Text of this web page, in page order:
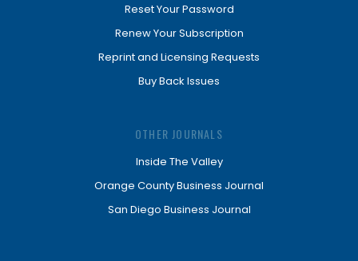
Reset Your Password
Renew Your Subscription
Reprint and Licensing Requests
Buy Back Issues
OTHER JOURNALS
Inside The Valley
Orange County Business Journal
San Diego Business Journal